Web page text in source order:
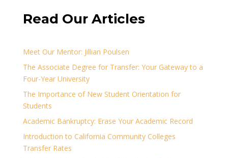
Read Our Articles
Meet Our Mentor: Jillian Poulsen
The Associate Degree for Transfer: Your Gateway to a
Four-Year University
The Importance of New Student Orientation for
Students
Academic Bankruptcy: Erase Your Academic Record
Introduction to California Community Colleges
Transfer Rates